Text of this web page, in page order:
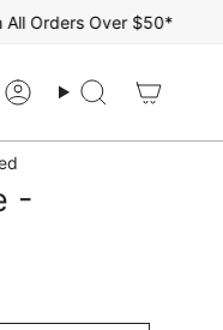
Orders Over $50*
AccountSearch
-